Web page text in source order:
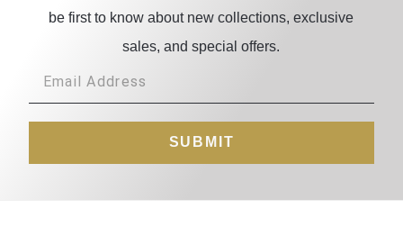
be first to know about new collections, exclusive
sales, and special offers.
SUBMIT